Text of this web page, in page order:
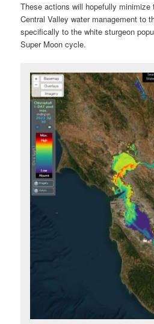
These actions will hopefully minimize
Central Valley water management to
specifically to the white sturgeon
Super Moon cycle.